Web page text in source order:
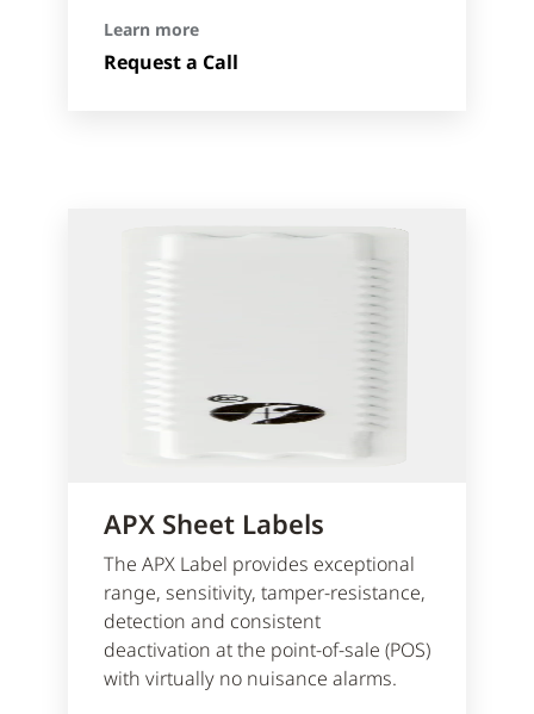
Learn more
Request a Call
APX Sheet Labels
The APX Label provides exceptional
range, sensitivity, tamper-resistance,
detection and consistent
deactivation at the point-of-sale (POS)
with virtually no nuisance alarms.